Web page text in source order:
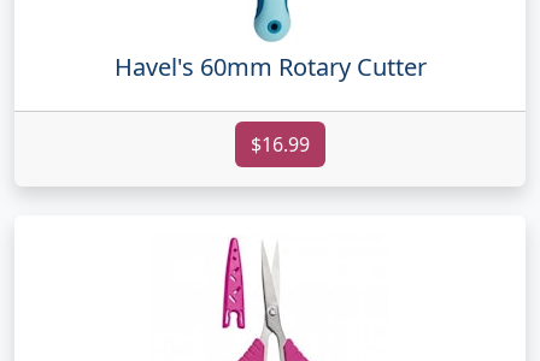
Havel's 60mm Rotary Cutter
$16.99